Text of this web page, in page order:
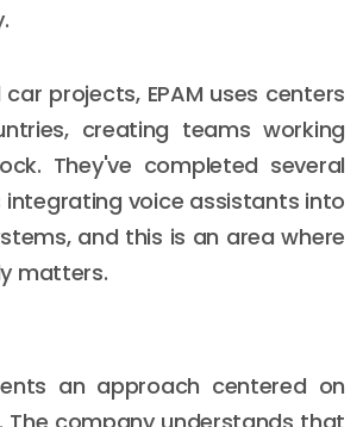
projects, EPAM uses centers
creating teams working
They've completed several
voice assistants into
and this is an area where
matters.
an approach centered on